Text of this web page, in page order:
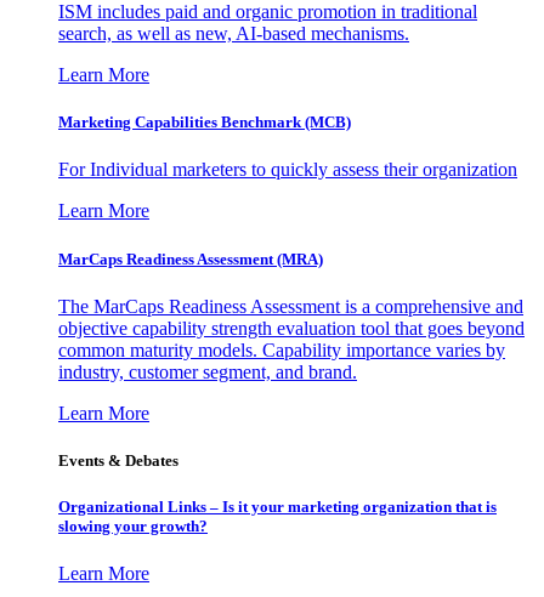
ISM includes paid and organic promotion in traditional
search, as well as new, AI-based mechanisms.
Learn More
Marketing Capabilities Benchmark (MCB)
For Individual marketers to quickly assess their organization
Learn More
MarCaps Readiness Assessment (MRA)
The MarCaps Readiness Assessment is a comprehensive and
objective capability strength evaluation tool that goes beyond
common maturity models. Capability importance varies by
industry, customer segment, and brand.
Learn More
Events & Debates
Organizational Links – Is it your marketing organization that is
slowing your growth?
Learn More